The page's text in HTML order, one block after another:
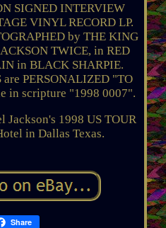
SIGNED INTERVIEW
VINYL RECORD LP.
by THE KING
TWICE, in RED
in BLACK SHARPIE.
are PERSONALIZED "TO
in scripture "1998 0007".
Jackson's 1998 US TOUR
in Dallas Texas.
Share